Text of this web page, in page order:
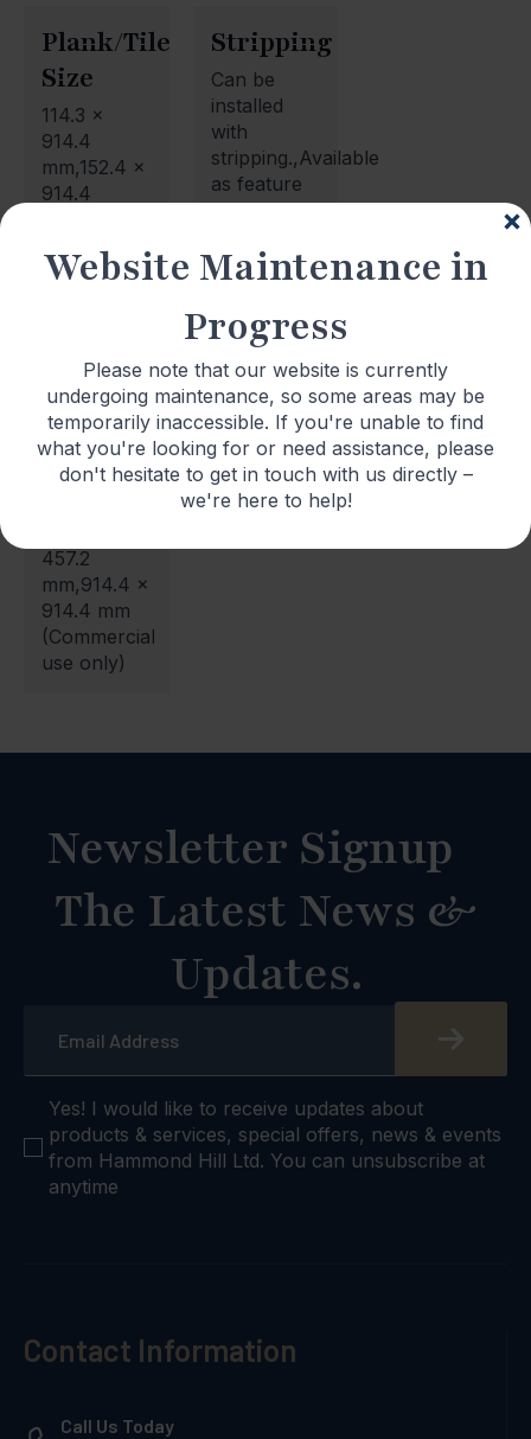
Plank/Tile
Size
114.3 x
914.4
mm,152.4 x
914.4
mm,304.8 x
mm,304.8 x
609.6
mm,457.2 x
914.4
mm,609.6
457.2
mm,914.4 x
914.4 mm
(Commercial
use only)
Stripping
Can be
installed
with
stripping.,Available
as feature
stripping in
6.4mm,
12.7mm and
19.1mm
sizes.
Newsletter Signup
The Latest News &
Updates.
checkbox
Yes! I would like to receive updates about
products & services, special offers, news & events
from Hammond Hill Ltd. You can unsubscribe at
anytime
Contact Information
Call Us Today
Website Maintenance in
Progress
Please note that our website is currently
undergoing maintenance, so some areas may be
temporarily inaccessible. If you're unable to find
what you're looking for or need assistance, please
don't hesitate to get in touch with us directly –
we're here to help!